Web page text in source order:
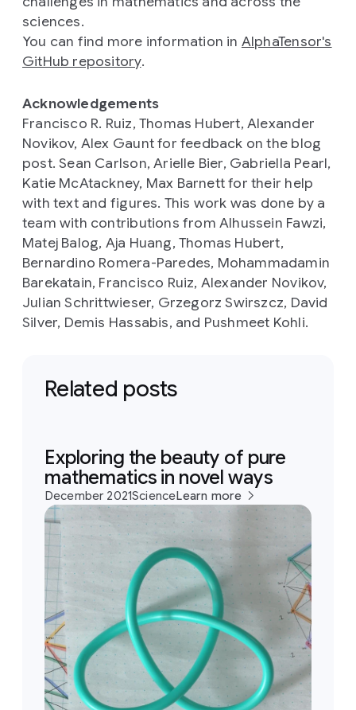
sciences.
You can find more information in AlphaTensor's
GitHub repository.
Acknowledgements
Francisco R. Ruiz, Thomas Hubert, Alexander
Novikov, Alex Gaunt for feedback on the blog
post. Sean Carlson, Arielle Bier, Gabriella Pearl,
Katie McAtackney, Max Barnett for their help
with text and figures. This work was done by a
team with contributions from Alhussein Fawzi,
Matej Balog, Aja Huang, Thomas Hubert,
Bernardino Romera-Paredes, Mohammadamin
Barekatain, Francisco Ruiz, Alexander Novikov,
Julian Schrittwieser, Grzegorz Swirszcz, David
Silver, Demis Hassabis, and Pushmeet Kohli.
Related posts
Exploring the beauty of pure
mathematics in novel ways
December 2021ScienceLearn more